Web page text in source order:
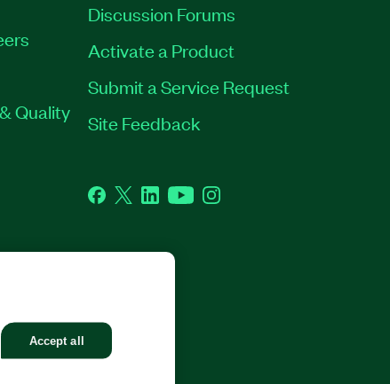
Quality
Discussion Forums
Activate a Product
Submit a Service Request
Site Feedback
Facebook
TwitterLinkedInYouTubeInstagram
Accept all